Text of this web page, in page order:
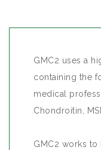
GMC2 uses a
containing the
medical
Chondroitin,
GMC2 works